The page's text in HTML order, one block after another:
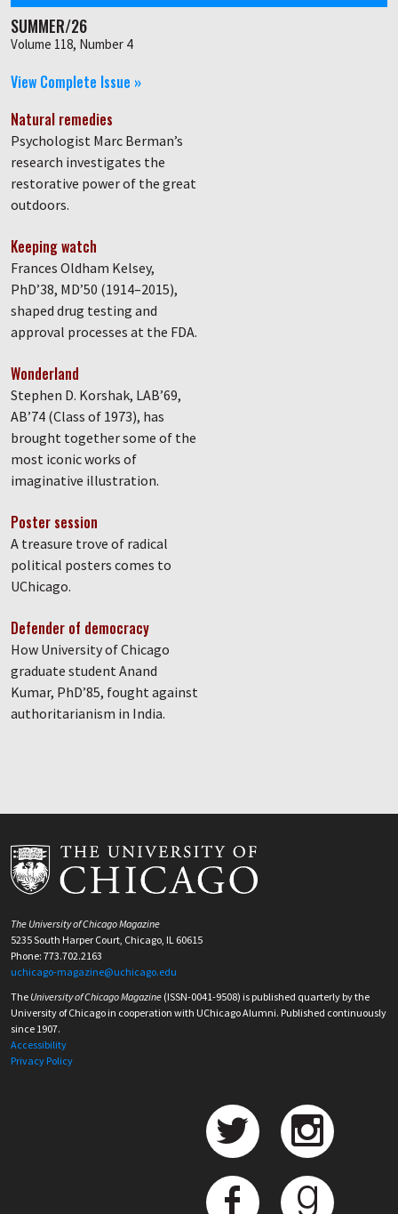
SUMMER/26
Volume 118, Number 4
View Complete Issue »
Natural remedies
Psychologist Marc Berman’s
research investigates the
restorative power of the great
outdoors.
Keeping watch
Frances Oldham Kelsey,
PhD’38, MD’50 (1914–2015),
shaped drug testing and
approval processes at the FDA.
Wonderland
Stephen D. Korshak, LAB’69,
AB’74 (Class of 1973), has
brought together some of the
most iconic works of
imaginative illustration.
Poster session
A treasure trove of radical
political posters comes to
UChicago.
Defender of democracy
How University of Chicago
graduate student Anand
Kumar, PhD’85, fought against
authoritarianism in India.
The University of Chicago Magazine
5235 South Harper Court, Chicago, IL 60615
Phone: 773.702.2163
uchicago-magazine@uchicago.edu
The University of Chicago Magazine (ISSN-0041-9508) is published quarterly by the
University of Chicago in cooperation with UChicago Alumni. Published continuously
since 1907.
Accessibility
Privacy Policy